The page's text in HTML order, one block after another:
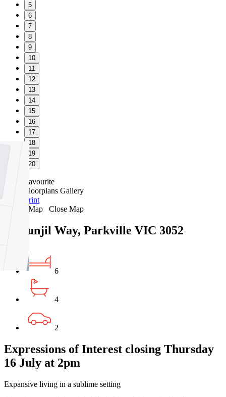
5
6
7
8
9
10
11
12
13
14
15
16
17
18
19
20
Favourite
Floorplans Gallery
Print
Map
Close Map
10 Bunjil Way, Parkville VIC 3052
6
4
2
Expressions of Interest closing Thursday
16 July at 2pm
Expansive living in a sublime setting